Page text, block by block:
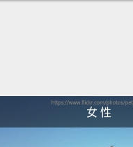
So
女 性